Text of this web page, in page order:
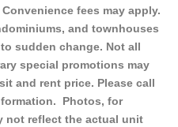
fees may apply.
and townhouses
sudden change. Not all
special promotions may
and rent price. Please call
Photos, for
not reflect the actual unit